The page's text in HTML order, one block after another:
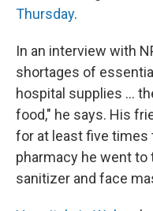
Thursday.
In an interview with
shortages of
hospital supplies ...
food," he says. His
for at least five times
pharmacy he went to
sanitizer and face